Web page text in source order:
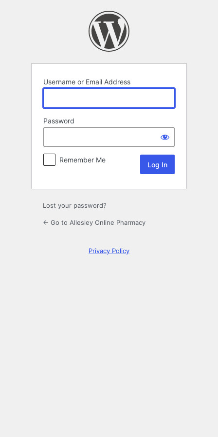
Username or Email Address
Password
Remember Me
Lost your password?
← Go to Allesley Online Pharmacy
Privacy Policy